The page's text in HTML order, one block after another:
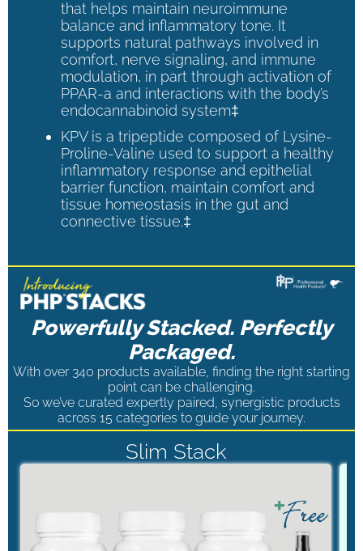
that helps maintain neuroimmune
balance and inflammatory tone. It
supports natural pathways involved in
comfort, nerve signaling, and immune
modulation, in part through activation of
PPAR-a and interactions with the body’s
endocannabinoid system‡
KPV is a tripeptide composed of Lysine-
Proline-Valine used to support a healthy
inflammatory response and epithelial
barrier function, maintain comfort and
tissue homeostasis in the gut and
connective tissue.‡
Powerfully Stacked. Perfectly
Packaged.
With over 340 products available, finding the right starting
point can be challenging.
So we’ve curated expertly paired, synergistic products
across 15 categories to guide your journey.
Slim Stack